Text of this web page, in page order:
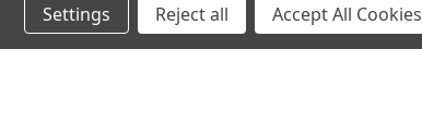
Reloading
Safety - Personal
Settings Reject all Accept All Cookies